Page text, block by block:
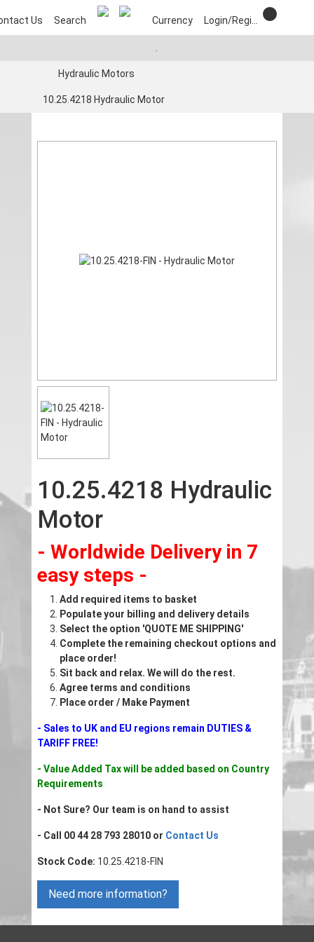
Us Search Currency
Hydraulic Motors
10.25.4218 Hydraulic Motor
10.25.4218 Hydraulic
Motor
- Worldwide Delivery in 7
easy steps -
Add required items to basket
Populate your billing and delivery details
Select the option 'QUOTE ME SHIPPING'
Complete the remaining checkout options and
place order!
Sit back and relax. We will do the rest.
Agree terms and conditions
Place order / Make Payment
- Sales to UK and EU regions remain DUTIES &
TARIFF FREE!
- Value Added Tax will be added based on Country
Requirements
- Not Sure? Our team is on hand to assist
- Call 00 44 28 793 28010 or Contact Us
Stock Code: 10.25.4218-FIN
Need more information?